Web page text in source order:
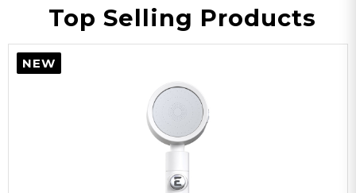
Top Selling Products
NEW